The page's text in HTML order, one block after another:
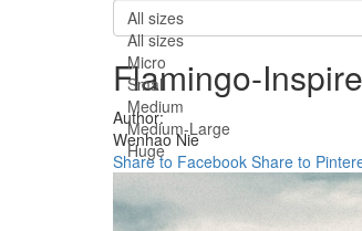
All sizes
All sizes
Micro
Small
Medium
Medium-Large
Huge
Flamingo-
Author:
Wenhao Nie
Share to Facebook Share to